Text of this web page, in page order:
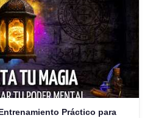
Práctico para